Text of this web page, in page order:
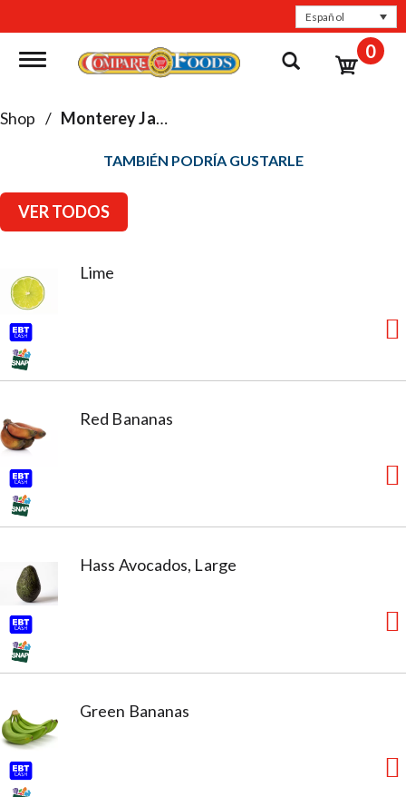
Español
Toggle navigation 0
Shop / Monterey Jack
TAMBIÉN PODRÍA GUSTARLE
VER TODOS
Lime
Red Bananas
Hass Avocados, Large
Green Bananas